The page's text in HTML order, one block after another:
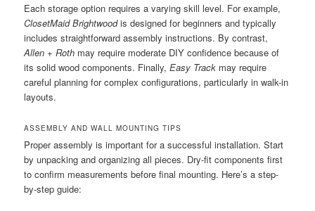
Each storage option requires a varying skill level. For example,
ClosetMaid Brightwoodis designed for beginners and typically
includes straightforward assembly instructions. By contrast,
Allen + Roth may require moderate DIY confidence because of
its solid wood components. Finally,Easy Track may require
careful planning for complex configurations, particularly in walk-in
layouts.
ASSEMBLY AND WALL MOUNTING TIPS
Proper assembly is important for a successful installation. Start
by unpacking and organizing all pieces. Dry-fit components first
to confirm measurements before final mounting. Here’s a step-
by-step guide: